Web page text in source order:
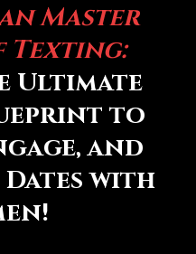
Master
Ultimate
to
and
Dates with